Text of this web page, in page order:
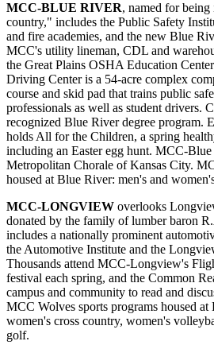
MCC-BLUE RIVER, named for
country," includes the Public Safety
and fire academies, and the new Blue
MCC's utility lineman, CDL and
the Great Plains OSHA Education
Driving Center is a 54-acre complex
course and skid pad that trains public
professionals as well as student drivers.
recognized Blue River degree program.
holds All for the Children, a spring
including an Easter egg hunt. MCC-
Metropolitan Chorale of Kansas City.
housed at Blue River: men's and
MCC-LONGVIEW overlooks
donated by the family of lumber baron
includes a nationally prominent
the Automotive Institute and the
Thousands attend MCC-Longview's
festival each spring, and the Common
campus and community to read and
MCC Wolves sports programs housed
women's cross country, women's
golf.